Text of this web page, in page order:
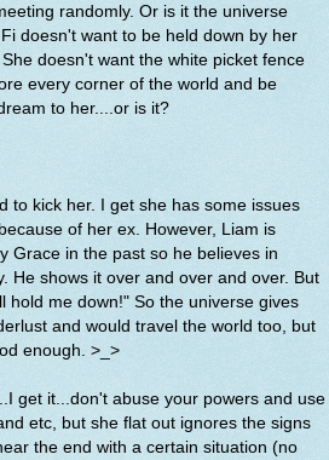
randomly. Or is it the universe
doesn't want to be held down by her
doesn't want the white picket fence
every corner of the world and be
to her....or is it?
to kick her. I get she has some issues
of her ex. However, Liam is
Grace in the past so he believes in
He shows it over and over and over. But
hold me down!" So the universe gives
and would travel the world too, but
enough. >_>
get it...don't abuse your powers and use
etc, but she flat out ignores the signs
the end with a certain situation (no